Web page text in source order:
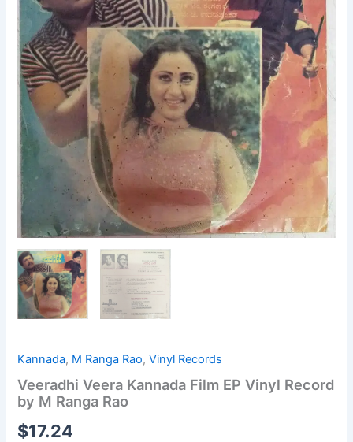
Kannada, M Ranga Rao,Vinyl Records
Veeradhi Veera Kannada Film EP Vinyl Record
by M Ranga Rao
$17.24
Vinyl
Record
by
M
Ranga
Rao
quantity